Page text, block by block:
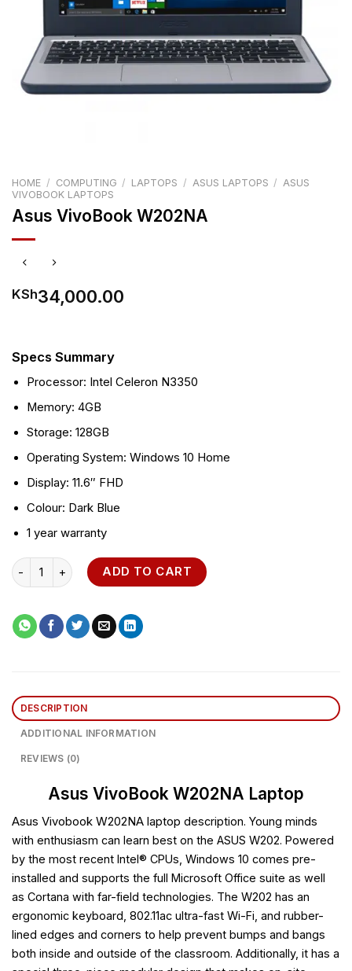
HOME / COMPUTING / LAPTOPS / ASUS LAPTOPS / ASUS
VIVOBOOK LAPTOPS
Asus VivoBook W202NA
KSh34,000.00
Specs Summary
Processor: Intel Celeron N3350
Memory: 4GB
Storage: 128GB
Operating System: Windows 10 Home
Display: 11.6″ FHD
Colour: Dark Blue
1 year warranty
Asus VivoBook W202NA quantity
ADD TO CART
DESCRIPTION
ADDITIONAL INFORMATION
REVIEWS (0)
Asus VivoBook W202NA Laptop
Asus Vivobook W202NA laptop description. Young minds
with enthusiasm can learn best on the ASUS W202. Powered
by the most recent Intel® CPUs, Windows 10 comes pre-
installed and supports the full Microsoft Office suite as well
as Cortana with far-field technologies. The W202 has an
ergonomic keyboard, 802.11ac ultra-fast Wi-Fi, and rubber-
lined edges and corners to help prevent bumps and bangs
both inside and outside of the classroom. Additionally, it has a